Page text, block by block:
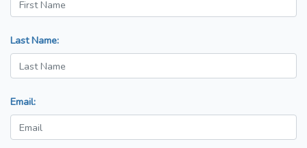
Last Name:
Email: